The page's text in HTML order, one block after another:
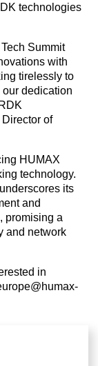
technologies
Summit
with
tirelessly to
dedication
of
HUMAX
technology.
its
and
promising a
and network
in